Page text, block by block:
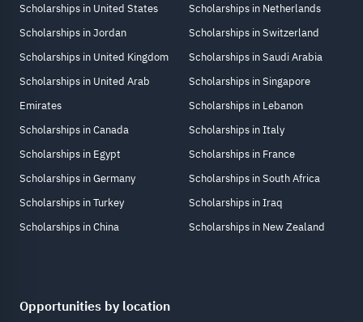
Scholarships in United States
Scholarships in Jordan
Scholarships in United Kingdom
Scholarships in United Arab
Emirates
Scholarships in Canada
Scholarships in Egypt
Scholarships in Germany
Scholarships in Turkey
Scholarships in China
Scholarships in Netherlands
Scholarships in Switzerland
Scholarships in Saudi Arabia
Scholarships in Singapore
Scholarships in Lebanon
Scholarships in Italy
Scholarships in France
Scholarships in South Africa
Scholarships in Iraq
Scholarships in New Zealand
Opportunities by location